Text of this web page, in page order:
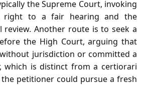
the Supreme Court, invoking
right to a fair hearing and the
review. Another route is to seek a
the High Court, arguing that
jurisdiction or committed a
which is distinct from a certiorari
petitioner could pursue a fresh